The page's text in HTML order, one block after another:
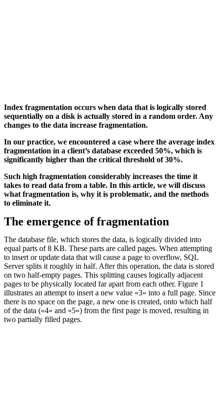
Index fragmentation occurs when data that is logically stored
sequentially on a disk is actually stored in a random order. Any
changes to the data increase fragmentation.
In our practice, we encountered a case where the average index
fragmentation in a client’s database exceeded 50%, which is
significantly higher than the critical threshold of 30%.
Such high fragmentation considerably increases the time it
takes to read data from a table. In this article, we will discuss
what fragmentation is, why it is problematic, and the methods
to eliminate it.
The emergence of fragmentation
The database file, which stores the data, is logically divided into
equal parts of 8 KB. These parts are called pages. When attempting
to insert or update data that will cause a page to overflow, SQL
Server splits it roughly in half. After this operation, the data is stored
on two half-empty pages. This splitting causes logically adjacent
pages to be physically located far apart from each other. Figure 1
illustrates an attempt to insert a new value «3» into a full page. Since
there is no space on the page, a new one is created, onto which half
of the data («4» and «5») from the first page is moved, resulting in
two partially filled pages.